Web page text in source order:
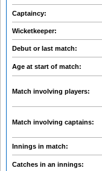
Captaincy:
Wicketkeeper:
Debut or last match:
Age at start of match:
Match involving players:
Match involving captains:
Innings in match:
Catches in an innings: